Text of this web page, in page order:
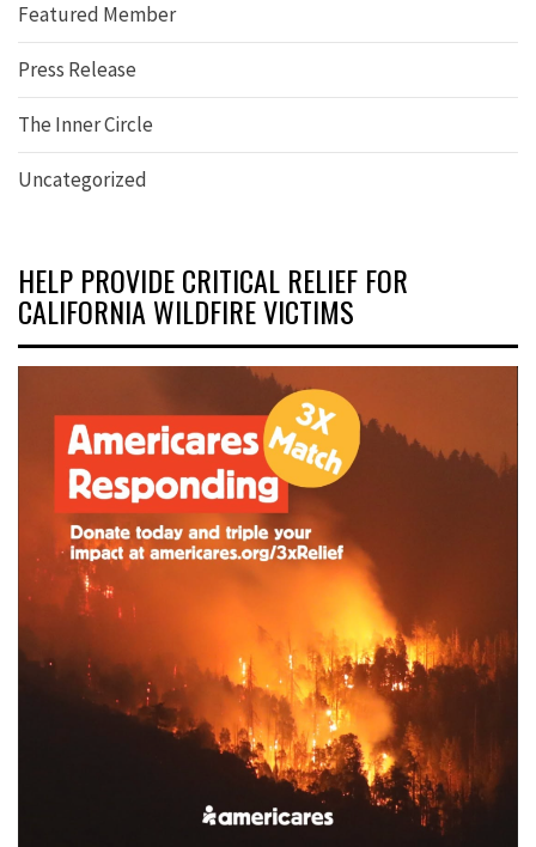
Featured Member
Press Release
The Inner Circle
Uncategorized
HELP PROVIDE CRITICAL RELIEF FOR
CALIFORNIA WILDFIRE VICTIMS